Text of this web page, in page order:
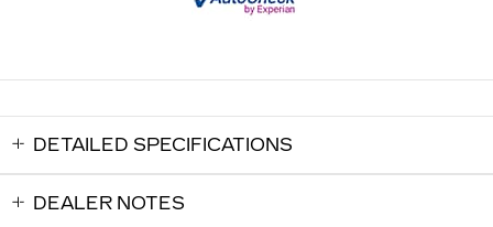
DETAILED SPECIFICATIONS
DEALER NOTES